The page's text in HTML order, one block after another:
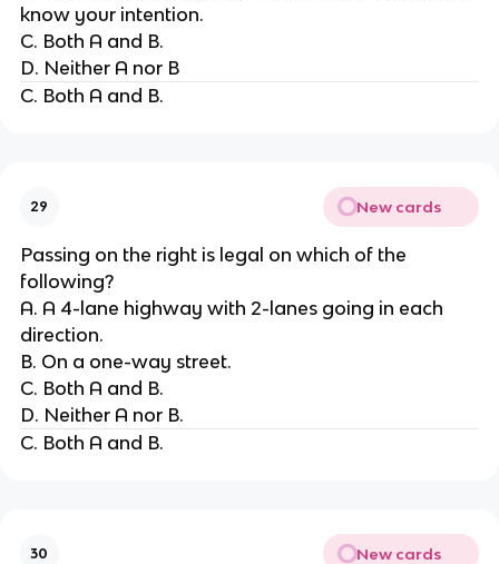
know your intention.
C. Both A and B.
D. Neither A nor B
C. Both A and B.
29 New cards
Passing on the right is legal on which of the
following?
A. A 4-lane highway with 2-lanes going in each
direction.
B. On a one-way street.
C. Both A and B.
D. Neither A nor B.
C. Both A and B.
30 New cards